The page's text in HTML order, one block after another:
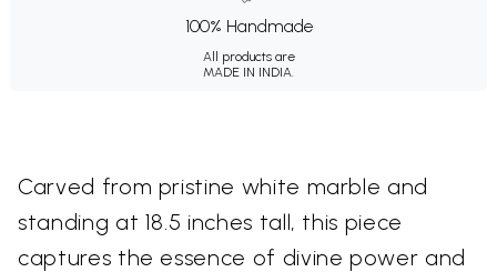
100% Handmade
All products are
MADE IN INDIA.
Carved from pristine white marble and
standing at 18.5 inches tall, this piece
captures the essence of divine power and